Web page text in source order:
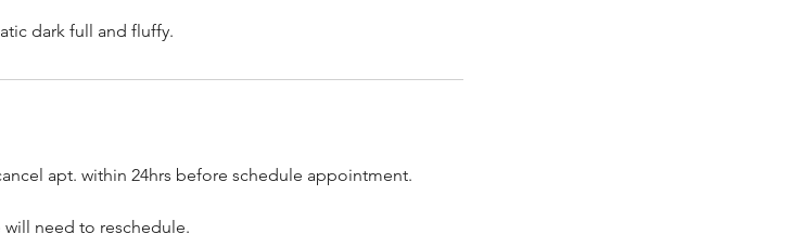
dark full and fluffy.
apt. within 24hrs before schedule appointment.
will need to reschedule.